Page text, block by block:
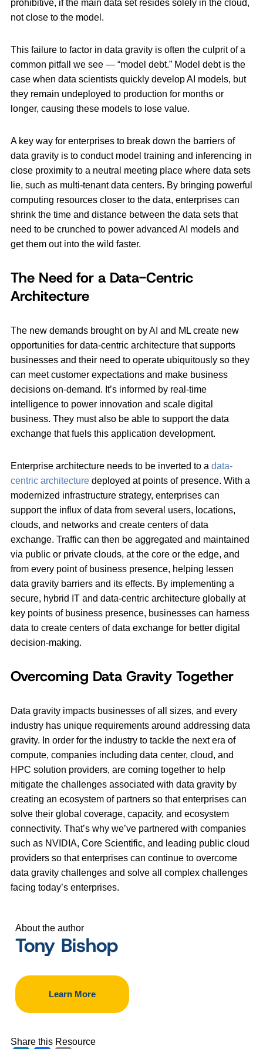
prohibitive, if the main data set resides solely in the cloud,
not close to the model.
This failure to factor in data gravity is often the culprit of a
common pitfall we see — “model debt.” Model debt is the
case when data scientists quickly develop AI models, but
they remain undeployed to production for months or
longer, causing these models to lose value.
A key way for enterprises to break down the barriers of
data gravity is to conduct model training and inferencing in
close proximity to a neutral meeting place where data sets
lie, such as multi-tenant data centers. By bringing powerful
computing resources closer to the data, enterprises can
shrink the time and distance between the data sets that
need to be crunched to power advanced AI models and
get them out into the wild faster.
The Need for a Data-Centric
Architecture
The new demands brought on by AI and ML create new
opportunities for data-centric architecture that supports
businesses and their need to operate ubiquitously so they
can meet customer expectations and make business
decisions on-demand. It’s informed by real-time
intelligence to power innovation and scale digital
business. They must also be able to support the data
exchange that fuels this application development.
Enterprise architecture needs to be inverted to a data-
centric architecture deployed at points of presence. With a
modernized infrastructure strategy, enterprises can
support the influx of data from several users, locations,
clouds, and networks and create centers of data
exchange. Traffic can then be aggregated and maintained
via public or private clouds, at the core or the edge, and
from every point of business presence, helping lessen
data gravity barriers and its effects. By implementing a
secure, hybrid IT and data-centric architecture globally at
key points of business presence, businesses can harness
data to create centers of data exchange for better digital
decision-making.
Overcoming Data Gravity Together
Data gravity impacts businesses of all sizes, and every
industry has unique requirements around addressing data
gravity. In order for the industry to tackle the next era of
compute, companies including data center, cloud, and
HPC solution providers, are coming together to help
mitigate the challenges associated with data gravity by
creating an ecosystem of partners so that enterprises can
solve their global coverage, capacity, and ecosystem
connectivity. That’s why we’ve partnered with companies
such as NVIDIA, Core Scientific, and leading public cloud
providers so that enterprises can continue to overcome
data gravity challenges and solve all complex challenges
facing today’s enterprises.
About the author
Tony Bishop
Learn More
Share this Resource